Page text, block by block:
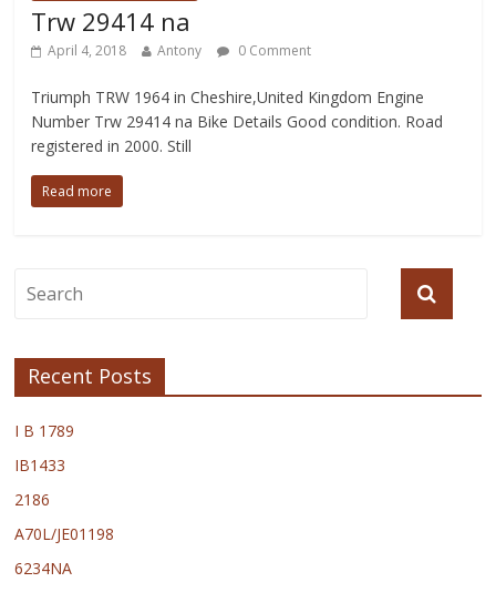
Trw 29414 na
April 4, 2018 Antony 0 Comment
Triumph TRW 1964 in Cheshire,United Kingdom Engine
Number Trw 29414 na Bike Details Good condition. Road
registered in 2000. Still
Read more
Recent Posts
I B 1789
IB1433
2186
A70L/JE01198
6234NA